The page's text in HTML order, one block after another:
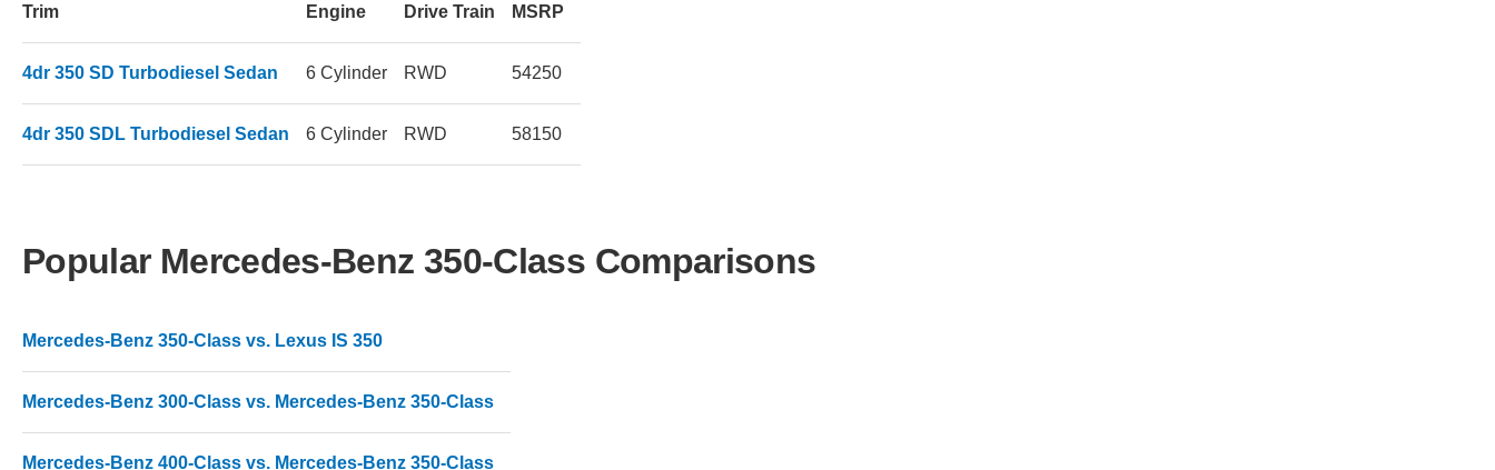
Trim Engine Drive Train MSRP
4dr 350 SD Turbodiesel Sedan 6 Cylinder RWD 54250
4dr 350 SDL Turbodiesel Sedan 6 Cylinder RWD 58150
Popular Mercedes-Benz 350-Class Comparisons
Mercedes-Benz 350-Class vs. Lexus IS 350
Mercedes-Benz 300-Class vs. Mercedes-Benz 350-Class
Mercedes-Benz 400-Class vs. Mercedes-Benz 350-Class